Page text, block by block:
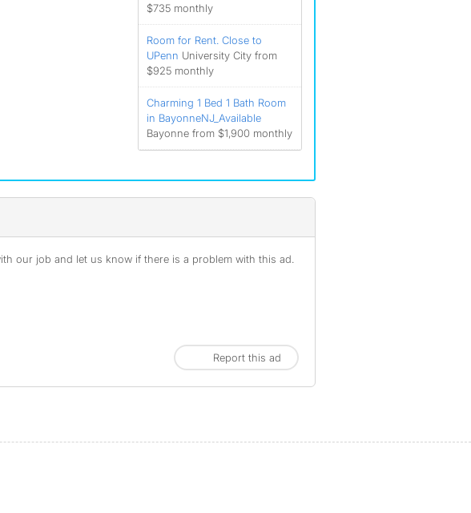
$735 monthly
Room for Rent. Close to
UPenn University City from
$925 monthly
Charming 1 Bed 1 Bath Room
in BayonneNJ_Available
Bayonne from $1,900 monthly
our job and let us know if there is a problem with this ad.
Report this ad